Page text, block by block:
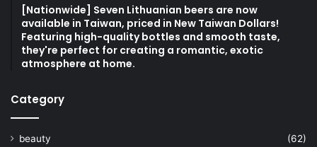
[Nationwide] Seven Lithuanian beers are now
available in Taiwan, priced in New Taiwan Dollars!
Featuring high-quality bottles and smooth taste,
they're perfect for creating a romantic, exotic
atmosphere at home.
Category
beauty
(62)